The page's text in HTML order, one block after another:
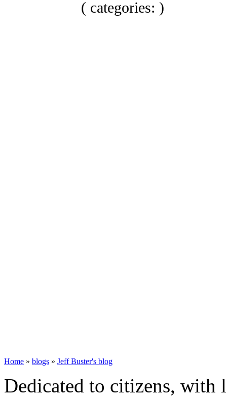
( categories: )
Home » blogs » Jeff Buster's blog
Dedicated to citizens,